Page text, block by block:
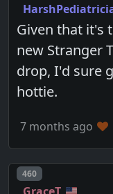
Given that it's
new Stranger
drop, I'd sure
hottie.
7 months ago
Post number
460